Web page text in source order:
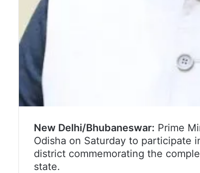
New Delhi/Bhubaneswar: Prime
Odisha on Saturday to participate
district commemorating the
state.